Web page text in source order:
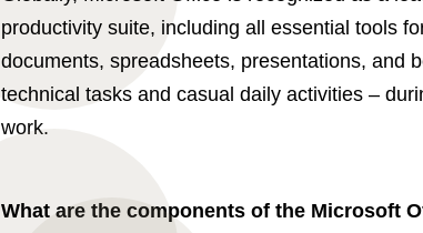
productivity suite, including all essential tools
documents, spreadsheets, presentations, and
technical tasks and casual daily activities –
work.
What are the components of the Microsoft